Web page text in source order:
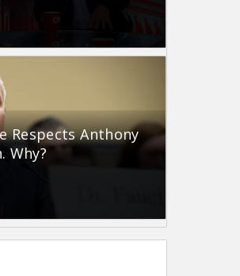
Respects Anthony
Why?